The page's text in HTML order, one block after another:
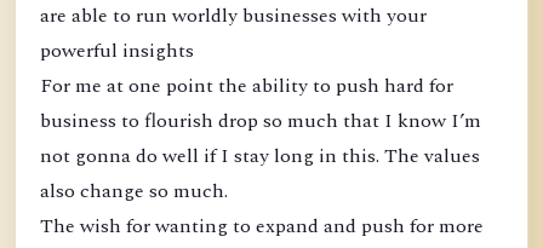
are able to run worldly businesses with your
powerful insights
For me at one point the ability to push hard for
business to flourish drop so much that I know I’m
not gonna do well if I stay long in this. The values
also change so much.
The wish for wanting to expand and push for more